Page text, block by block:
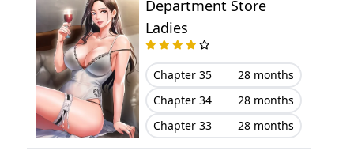
Chapter 15
Chapter 14 December 10, 2023
Chapter 13 December 10, 2023
Chapter 12 November 21, 2023
Department Store
Ladies
Chapter 35
28 months
Chapter 34
28 months
Chapter 33
28 months